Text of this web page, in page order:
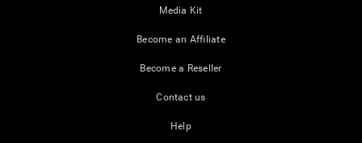
Media Kit
Become an Affiliate
Become a Reseller
Contact us
Help